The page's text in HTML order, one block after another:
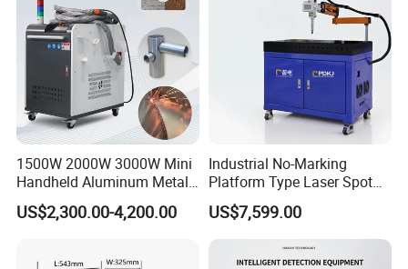
machine and share you the solution;
you can share us what material will
you marking engraving and the depth
of MARKING ENGRAVING.
When I got this machine, but I don't
know how to use it. What should I do?
1500W 2000W 3000W Mini
Handheld Aluminum Metal
Hardware Portable Gun
Welder Cleaner Fiber Laser
Cutting Weld Machine 3 in 1
US$2,300.00-4,200.00
Industrial No-Marking
Platform Type Laser Spot
Welding Machine
Aluminum/Cooper/Stainles
s Steel Carbon Metal
Hardware Welder for Battery
US$7,599.00